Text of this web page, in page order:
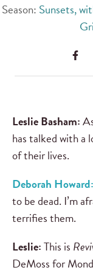
Season: Sunsets,
Leslie Basham:
has talked with a
of their lives.
Deborah Howard:
to be dead. I’m
terrifies them.
Leslie:This is
DeMoss for